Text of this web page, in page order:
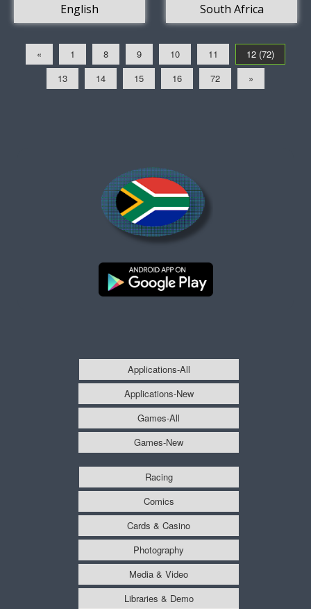
English
dictionary
South Africa
« 1 8 9 10 11
12 (72)
13
14 15 16 72 »
Applications-All
Applications-New
Games-All
Games-New
Racing
Comics
Cards & Casino
Photography
Media & Video
Libraries & Demo